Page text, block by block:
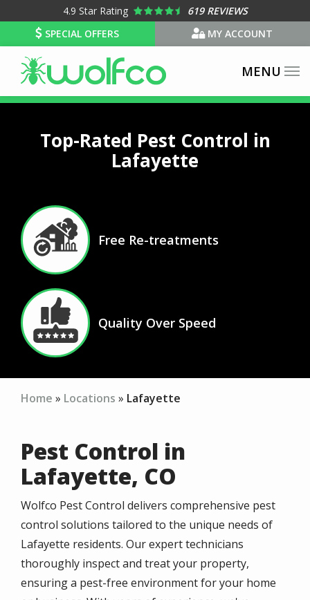
main
content
4.9 Star Rating
619 REVIEWS
SPECIAL OFFERS
MY ACCOUNT
Top-Rated Pest Control in
Lafayette
Icon
Image
Free Re-treatments
Icon
Image
Quality Over Speed
Home Locations Lafayette
Pest Control in
Lafayette, CO
Wolfco Pest Control delivers comprehensive pest
control solutions tailored to the unique needs of
Lafayette residents. Our expert technicians
thoroughly inspect and treat your property,
ensuring a pest-free environment for your home